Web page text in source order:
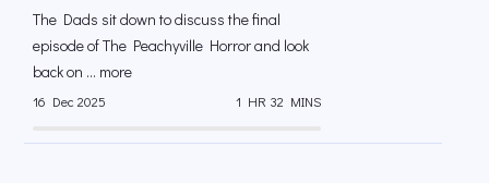
The Dads sit down to discuss the final
episode of The Peachyville Horror and look
back on ... more
16 Dec 2025 1 HR 32 MINS